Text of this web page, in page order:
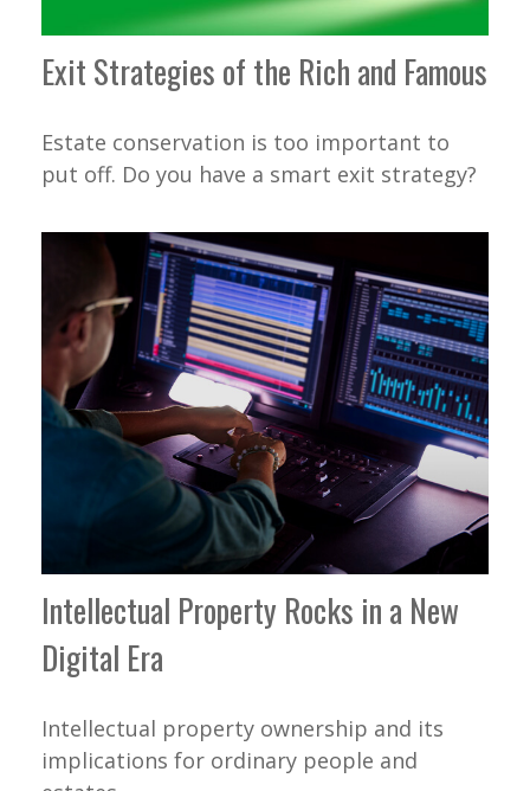
Exit Strategies of the Rich and Famous
Estate conservation is too important to
put off. Do you have a smart exit strategy?
Intellectual Property Rocks in a New
Digital Era
Intellectual property ownership and its
implications for ordinary people and